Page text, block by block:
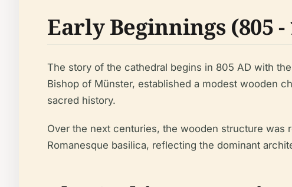
Early Beginnings (805 -
The story of the cathedral begins in 805 AD with
Bishop of Münster, established a modest wooden
sacred history.
Over the next centuries, the wooden structure was
Romanesque basilica, reflecting the dominant